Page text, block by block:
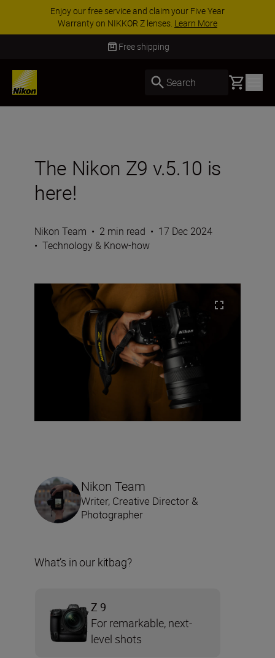
ACCESSORY SAVINGS | Save 15% on selected
accessories, complete your kit todaySHOP NOW
Free shipping
Search Basket
The Nikon Z9 v.5.10 is
here!
Nikon Team • 2 min read • 17 Dec 2024
• Technology & Know-how
Nikon Team
Writer, Creative Director &
Photographer
What’s in our kitbag?
Z 9
For remarkable, next-
level shots